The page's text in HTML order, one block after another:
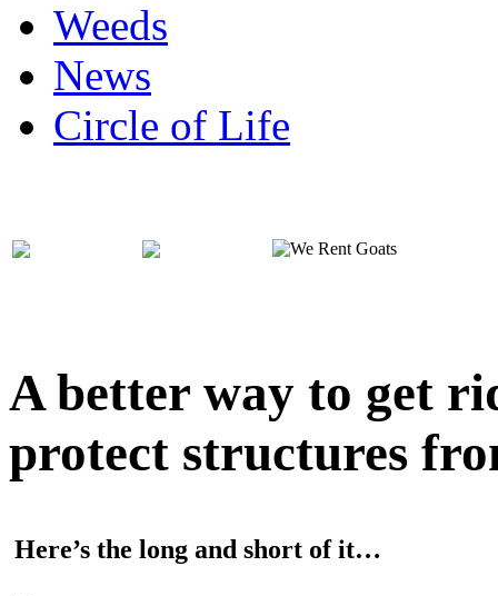
Weeds
News
Circle of Life
A better way to get
protect structures
Here’s the long and short of it…